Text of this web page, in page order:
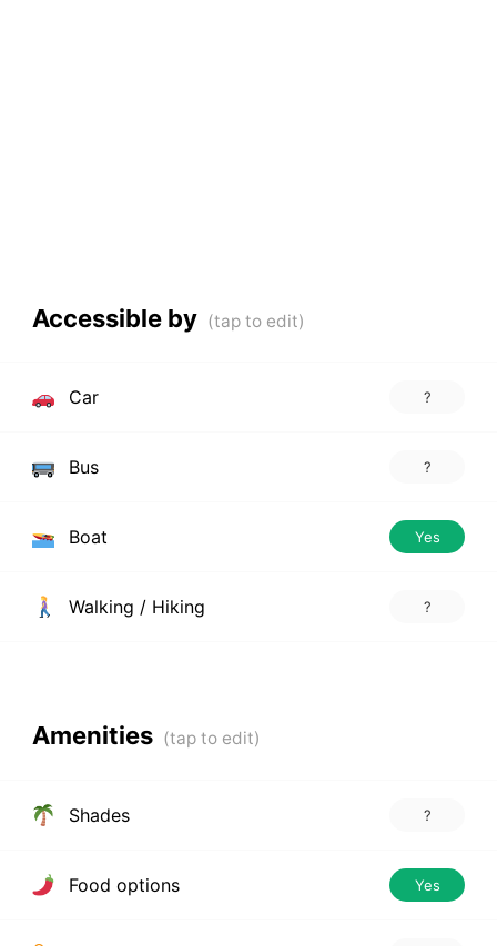
Accessible by
Car ?
Bus ?
Boat Yes
Walking / Hiking ?
Amenities
Shades ?
Food options Yes